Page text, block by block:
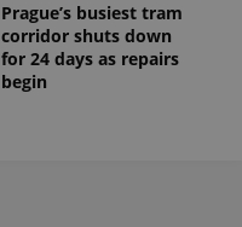
Prague’s busiest tram
corridor shuts down
for 24 days as repairs
begin